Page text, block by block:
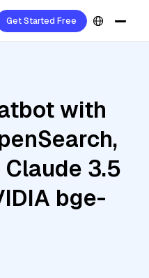
Get Started Free
with
3.5
bge-